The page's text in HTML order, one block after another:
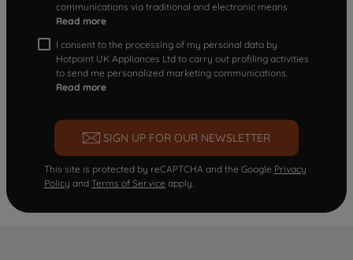
communications via traditional and electronic means
Read more
I consent to the processing of my personal data by
Hotpoint UK Appliances Ltd to carry out profiling activities
to send me personalized marketing communications.
Read more
SIGN UP FOR OUR NEWSLETTER
This site is protected by reCAPTCHA and the Google Privacy
Policy and Terms of Service apply.